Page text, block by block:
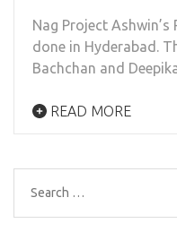
Nag Project
done in Hyderabad.
Bachchan and
READ MORE
Search
for: